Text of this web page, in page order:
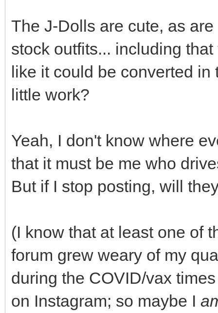
The J-Dolls are cute, as
stock outfits... including
like it could be converted
little work?
Yeah, I don't know where
that it must be me who
But if I stop posting, will
(I know that at least one of
forum grew weary of my
during the COVID/vax
on Instagram; so maybe I